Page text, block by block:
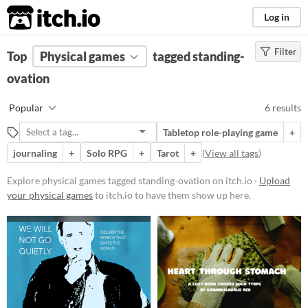
itch.io Log in
FILTER RESULTS (Clear)
Tags
Suggest description for this tag
Price
Free
Paid
$5 or less
$15 or less
Types
Tabletop role-playing game
Filter
Top Physical games
tagged standing-
ovation
Popular 6 results
Tabletop role-playing game
+
journaling
+ Solo RPG + Tarot + (View all tags)
Explore physical games tagged standing-ovation on itch.io · Upload
your physical gamesto itch.io to have them show up here.